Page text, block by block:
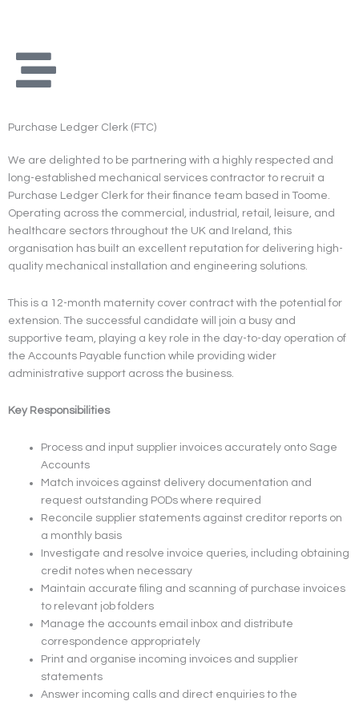
Purchase Ledger Clerk (FTC)
We are delighted to be partnering with a highly respected and
long-established mechanical services contractor to recruit a
Purchase Ledger Clerk for their finance team based in Toome.
Operating across the commercial, industrial, retail, leisure, and
healthcare sectors throughout the UK and Ireland, this
organisation has built an excellent reputation for delivering high-
quality mechanical installation and engineering solutions.
This is a 12-month maternity cover contract with the potential for
extension. The successful candidate will join a busy and
supportive team, playing a key role in the day-to-day operation of
the Accounts Payable function while providing wider
administrative support across the business.
Key Responsibilities
Process and input supplier invoices accurately onto Sage
Accounts
Match invoices against delivery documentation and
request outstanding PODs where required
Reconcile supplier statements against creditor reports on
a monthly basis
Investigate and resolve invoice queries, including obtaining
credit notes when necessary
Maintain accurate filing and scanning of purchase invoices
to relevant job folders
Manage the accounts email inbox and distribute
correspondence appropriately
Print and organise incoming invoices and supplier
statements
Answer incoming calls and direct enquiries to the